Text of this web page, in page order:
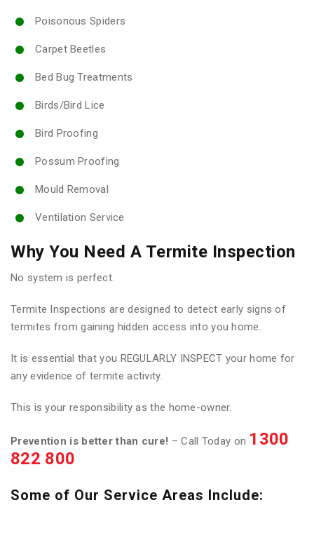
Poisonous Spiders
Carpet Beetles
Bed Bug Treatments
Birds/Bird Lice
Bird Proofing
Possum Proofing
Mould Removal
Ventilation Service
Why You Need A Termite Inspection
No system is perfect.
Termite Inspections are designed to detect early signs of
termites from gaining hidden access into you home.
It is essential that you REGULARLY INSPECT your home for
any evidence of termite activity.
This is your responsibility as the home-owner.
Prevention is better than cure! – Call Today on 1300
822 800
Some of Our Service Areas Include: